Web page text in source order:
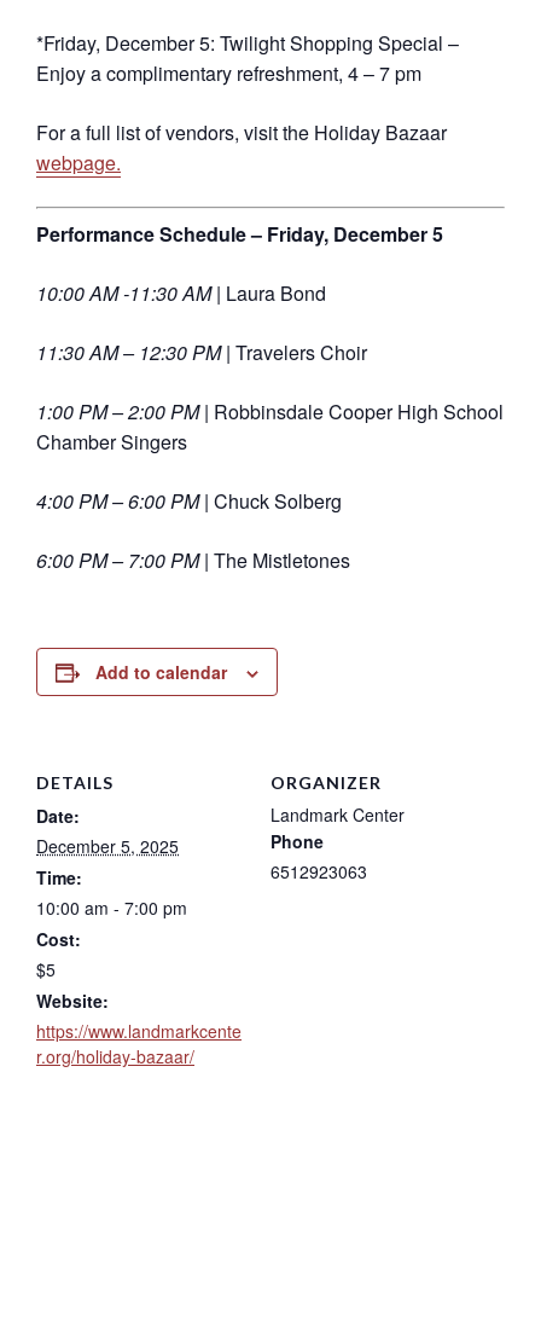
*Friday, December 5: Twilight Shopping Special –
Enjoy a complimentary refreshment, 4 – 7 pm
For a full list of vendors, visit the Holiday Bazaar
webpage.
Performance Schedule – Friday, December 5
10:00 AM -11:30 AM | Laura Bond
11:30 AM – 12:30 PM | Travelers Choir
1:00 PM – 2:00 PM | Robbinsdale Cooper High School
Chamber Singers
4:00 PM – 6:00 PM | Chuck Solberg
6:00 PM – 7:00 PM | The Mistletones
Add to calendar
DETAILS
Date:
December 5, 2025
Time:
10:00 am - 7:00 pm
Cost:
$5
Website:
https://www.landmarkcente
r.org/holiday-bazaar/
ORGANIZER
Landmark Center
Phone
6512923063